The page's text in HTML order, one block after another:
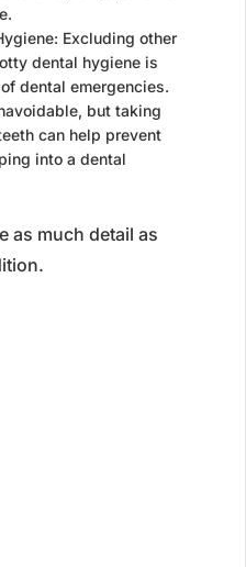
Excluding other
dental hygiene is
dental emergencies.
but taking
can help prevent
into a dental
as much detail as